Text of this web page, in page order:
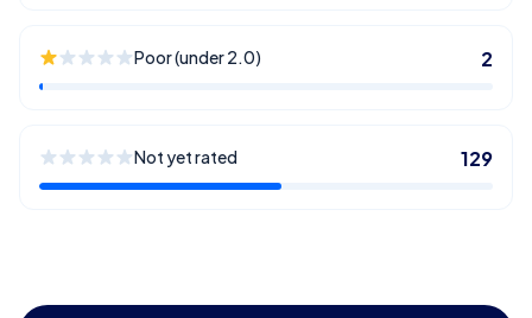
Poor (under 2.0) 2
Not yet rated 129